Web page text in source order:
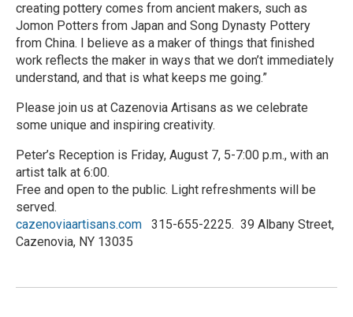
creating pottery comes from ancient makers, such as
Jomon Potters from Japan and Song Dynasty Pottery
from China. I believe as a maker of things that finished
work reflects the maker in ways that we don’t immediately
understand, and that is what keeps me going.”
Please join us at Cazenovia Artisans as we celebrate
some unique and inspiring creativity.
Peter’s Reception is Friday, August 7, 5-7:00 p.m., with an
artist talk at 6:00.
Free and open to the public. Light refreshments will be
served.
cazenoviaartisans.com 315-655-2225. 39 Albany Street,
Cazenovia, NY 13035
e